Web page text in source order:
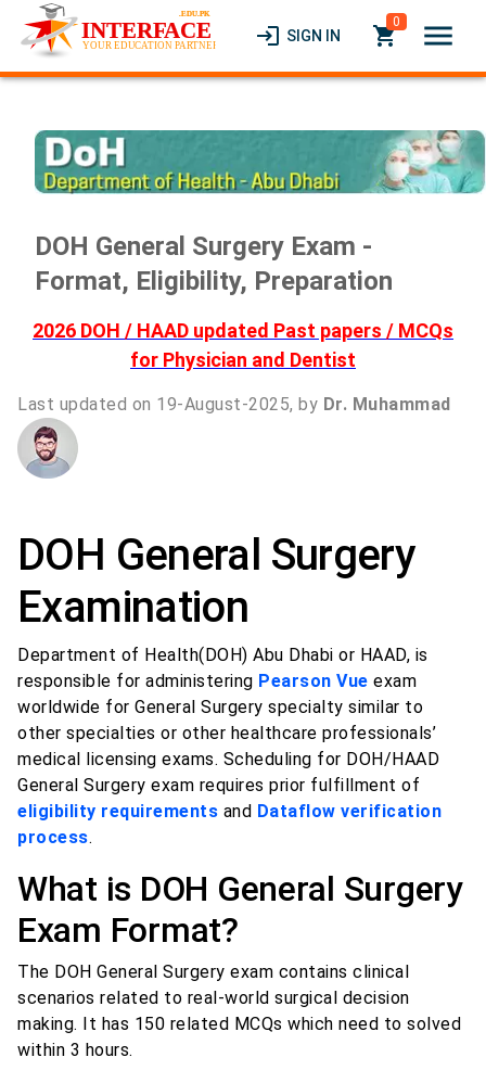
login SIGN IN local_grocery_store
0 menu
DOH General Surgery Exam -
Format, Eligibility, Preparation
2026 DOH / HAAD updated Past papers / MCQs
for Physician and Dentist
Last updated on 19-August-2025, by Dr. Muhammad
DOH General Surgery
Examination
Department of Health(DOH) Abu Dhabi or HAAD, is
responsible for administering Pearson Vue exam
worldwide for General Surgery specialty similar to
other specialties or other healthcare professionals’
medical licensing exams. Scheduling for DOH/HAAD
General Surgery exam requires prior fulfillment of
eligibility requirements and Dataflow verification
process.
What is DOH General Surgery
Exam Format?
The DOH General Surgery exam contains clinical
scenarios related to real-world surgical decision
making. It has 150 related MCQs which need to solved
within 3 hours.